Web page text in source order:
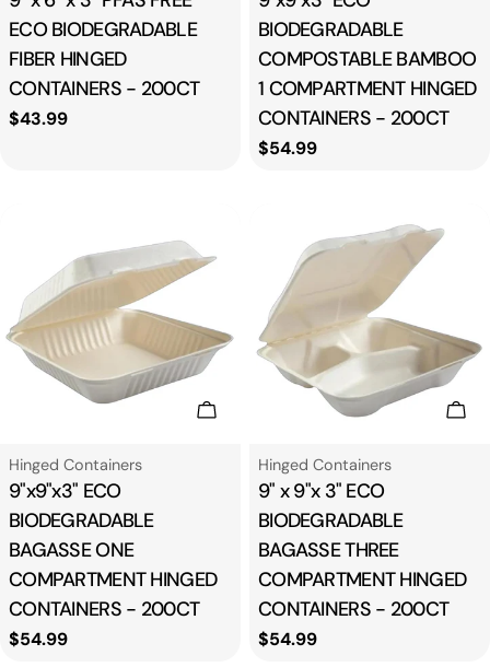
ECO BIODEGRADABLE
FIBER HINGED
CONTAINERS - 200CT
Regular
$43.99
BIODEGRADABLE
COMPOSTABLE BAMBOO
1 COMPARTMENT HINGED
CONTAINERS - 200CT
Regular
$54.99
Add To Cart
Type:
Hinged Containers
9"x9"x3" ECO
BIODEGRADABLE
BAGASSE ONE
COMPARTMENT HINGED
CONTAINERS - 200CT
Regular
$54.99
Type:
Hinged Containers
9" x 9"x 3" ECO
BIODEGRADABLE
BAGASSE THREE
COMPARTMENT HINGED
CONTAINERS - 200CT
Regular
$54.99